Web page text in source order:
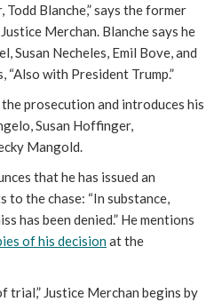
Blanche,” says the former
Merchan. Blanche says he
Susan Necheles, Emil Bove, and
“Also with President Trump.”
prosecution and introduces his
Susan Hoffinger,
Mangold.
that he has issued an
to the chase: “In substance,
has been denied.” He mentions
of his decisionat the
trial,” Justice Merchan begins by